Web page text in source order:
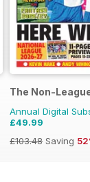
The Non-
Annual Digital
£49.99
£103.48 Saving